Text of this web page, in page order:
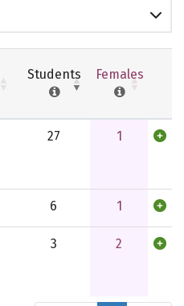
Students Females
27 1
6 1
3 2